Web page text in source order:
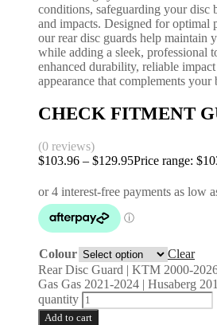
conditions, safeguarding your disc
and impacts. Designed for optimal
our rear disc guards help maintain
while adding a sleek, professional
enhanced durability, reliable
appearance that complements your
CHECK FITMENT
(0 reviews)
$103.96 – $129.95Price range:
Colour
Clear
Rear Disc Guard | KTM 2000-
Gas Gas 2021-2024 | Husaberg
quantity
Add to cart